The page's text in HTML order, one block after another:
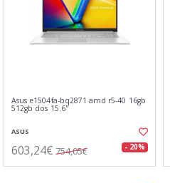
Asus e1504fa-bq2871 amd r5-40 16gb
512gb dos 15.6"
ASUS
603,24€ 754,05€ - 20%